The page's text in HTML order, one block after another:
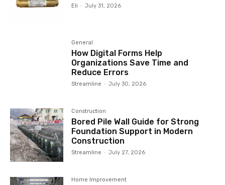
Eli - July 31, 2026
General
How Digital Forms Help
Organizations Save Time and
Reduce Errors
Streamline - July 30, 2026
Construction
Bored Pile Wall Guide for Strong
Foundation Support in Modern
Construction
Streamline - July 27, 2026
Home Improvement